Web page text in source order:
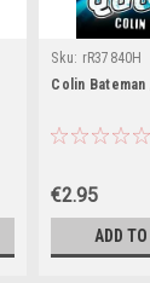
Sku: rR37840H
Colin
€2.95
ADD